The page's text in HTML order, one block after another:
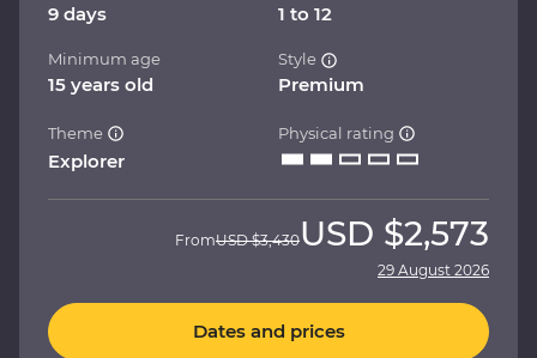
9 days 1 to 12
Minimum age
15 years old
Style
Premium
Theme
Explorer
Physical rating
FromUSD $3,430USD $2,573
29 August 2026
Dates and prices